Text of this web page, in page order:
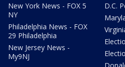
New York News - FOX 5
NY
Philadelphia News - FOX
29 Philadelphia
New Jersey News -
My9NJ
D.C.